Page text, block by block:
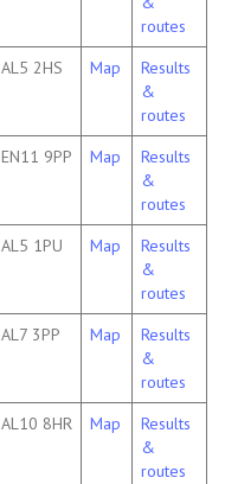
routes
AL5 2HS Map
Results
&
routes
EN11 9PP Map
Results
&
routes
AL5 1PU Map
Results
&
routes
AL7 3PP Map
Results
&
routes
AL10 8HR Map
Results
&
routes